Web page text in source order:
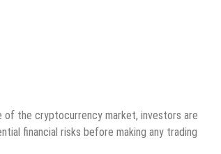
the cryptocurrency market, investors are
financial risks before making any trading